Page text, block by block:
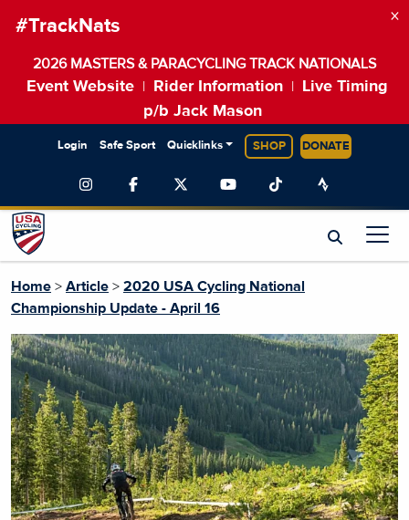
#TrackNats
2026 MASTERS & PARACYCLING TRACK NATIONALS
Event Website Rider Information
Live Timing
p/b Jack Mason
×
Login Safe Sport Quicklinks SHOP DONATE
Home > Article > 2020 USA Cycling National
Championship Update - April 16